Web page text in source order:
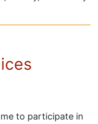
to participate in